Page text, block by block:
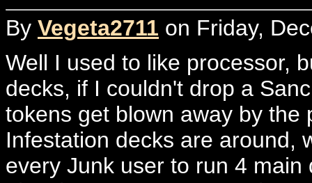
By Vegeta2711 on Friday,
Well I used to like processor,
decks, if I couldn't drop a
tokens get blown away by
Infestation decks are around,
every Junk user to run 4